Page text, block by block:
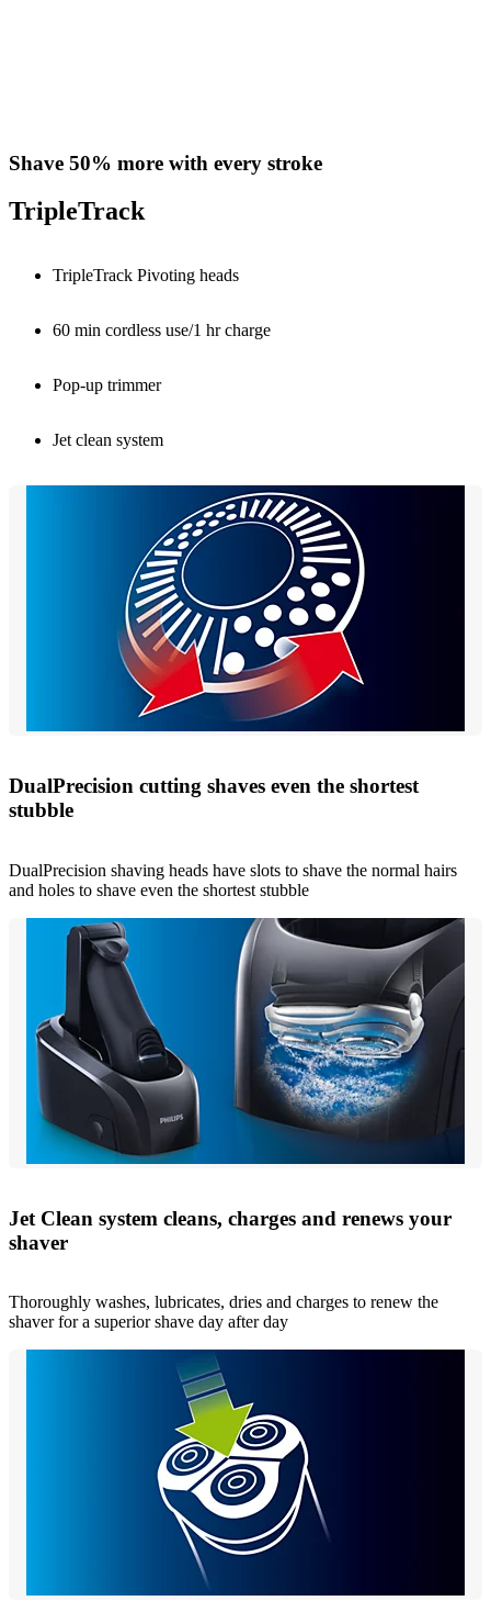
Shave 50% more with every stroke
TripleTrack
TripleTrack Pivoting heads
60 min cordless use/1 hr charge
Pop-up trimmer
Jet clean system
DualPrecision cutting shaves even the shortest
stubble
DualPrecision shaving heads have slots to shave the normal hairs
and holes to shave even the shortest stubble
Jet Clean system cleans, charges and renews your
shaver
Thoroughly washes, lubricates, dries and charges to renew the
shaver for a superior shave day after day